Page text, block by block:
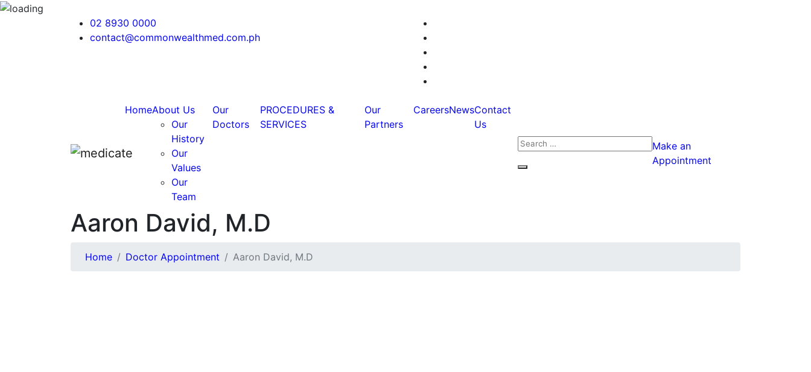
02 8930 0000
contact@commonwealthmed.com.ph
HomeAbout Us
Our
History
Our
Values
Our
Team
Our
Doctors
PROCEDURES &
SERVICES
Our
Partners
CareersNewsContact
Us
Search
Search
Make an
Appointment
Aaron David, M.D
Home Doctor Appointment Aaron David, M.D